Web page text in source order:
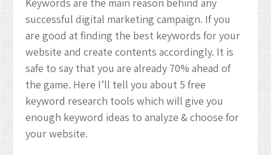
Research
Tools
SEO
&
Digital
Marketing
successful digital marketing campaign. If you
are good at finding the best keywords for your
website and create contents accordingly. It is
safe to say that you are already 70% ahead of
the game. Here I’ll tell you about 5 free
keyword research tools which will give you
enough keyword ideas to analyze & choose for
your website.